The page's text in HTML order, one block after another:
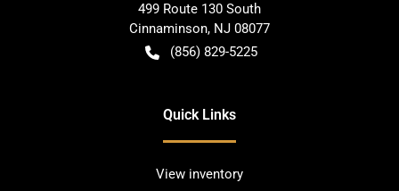
499 Route 130 South
Cinnaminson, NJ 08077
(856) 829-5225
Quick Links
View inventory